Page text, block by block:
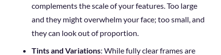
complements the scale of your features. Too large
and they might overwhelm your face; too small, and
they can look out of proportion.
Tints and Variations: While fully clear frames are